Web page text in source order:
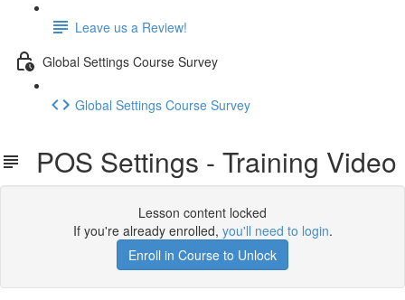
Leave us a Review!
Global Settings Course Survey
Global Settings Course Survey
POS Settings - Training Video
Lesson content locked
If you're already enrolled, you'll need to login.
Enroll in Course to Unlock